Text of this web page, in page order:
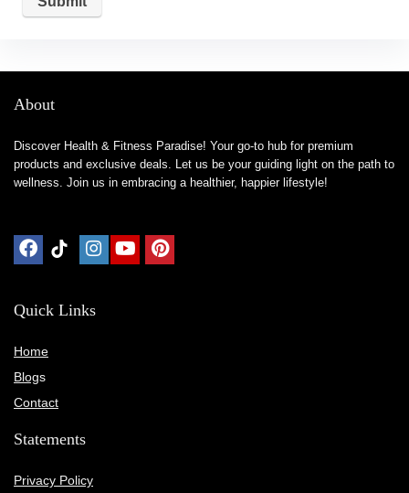
About
Discover Health & Fitness Paradise! Your go-to hub for premium
products and exclusive deals. Let us be your guiding light on the path to
wellness. Join us in embracing a healthier, happier lifestyle!
Quick Links
Home
Blogs
Contact
Statements
Privacy Policy